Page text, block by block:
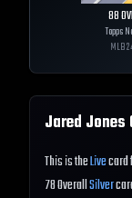
88
Topps
MLB
Jared Jones
This is theLivecard
78 OverallSilver